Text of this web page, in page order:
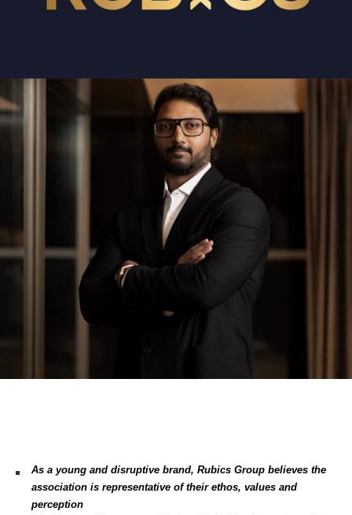
As a young and disruptive brand, Rubics Group believes the
association is representative of their ethos, values and
perception